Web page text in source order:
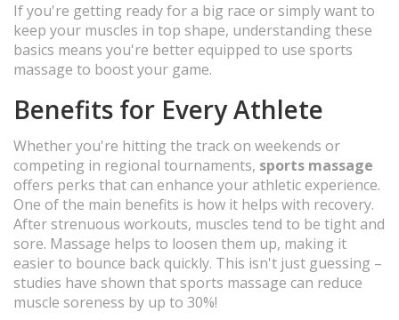
If you're getting ready for a big race or simply want to
keep your muscles in top shape, understanding these
basics means you're better equipped to use sports
massage to boost your game.
Benefits for Every Athlete
Whether you're hitting the track on weekends or
competing in regional tournaments, sports massage
offers perks that can enhance your athletic experience.
One of the main benefits is how it helps with recovery.
After strenuous workouts, muscles tend to be tight and
sore. Massage helps to loosen them up, making it
easier to bounce back quickly. This isn't just guessing –
studies have shown that sports massage can reduce
muscle soreness by up to 30%!